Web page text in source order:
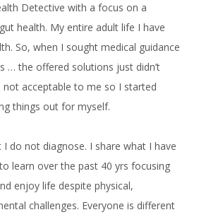
Detective with a focus on a
health. My entire adult life I have
So, when I sought medical guidance
… the offered solutions just didn’t
not acceptable to me so I started
things out for myself.
do not diagnose. I share what I have
learn over the past 40 yrs focusing
enjoy life despite physical,
challenges. Everyone is different